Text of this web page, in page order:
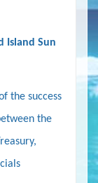
Island Sun
the success
the